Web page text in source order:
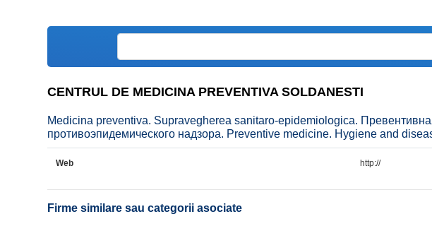
CENTRUL DE MEDICINA PREVENTIVA SOLDANESTI
Medicina preventiva. Supravegherea sanitaro-epidemiologica.
противоэпидемического надзора. Preventive medicine. Hygiene and
Web http://
Firme similare sau categorii asociate